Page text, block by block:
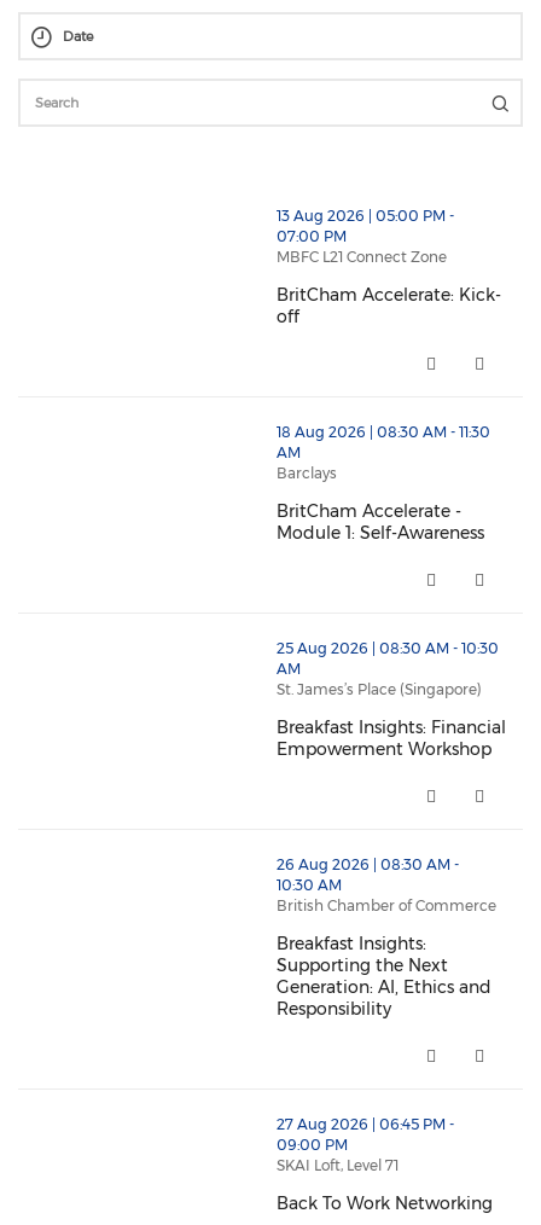
thumbnails BritCham Accelerate: Kick-off (opens in a
13 Aug 2026 | 05:00 PM -
07:00 PM
MBFC L21 Connect Zone
BritCham Accelerate: Kick-
off
thumbnails BritCham Accelerate - Module 1: Self-
18 Aug 2026 | 08:30 AM - 11:30
AM
Barclays
BritCham Accelerate -
Module 1: Self-Awareness
thumbnails Breakfast Insights: Financial
25 Aug 2026 | 08:30 AM - 10:30
AM
St. James’s Place (Singapore)
Breakfast Insights: Financial
Empowerment Workshop
thumbnails Breakfast Insights: Supporting the Next
26 Aug 2026 | 08:30 AM -
10:30 AM
British Chamber of Commerce
Breakfast Insights:
Supporting the Next
Generation: AI, Ethics and
Responsibility
thumbnails Back To Work Networking (opens in a
27 Aug 2026 | 06:45 PM -
09:00 PM
SKAI Loft, Level 71
Back To Work Networking